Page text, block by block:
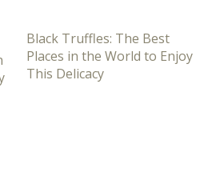
Black Truffles: The Best
Places in the World to Enjoy
This Delicacy